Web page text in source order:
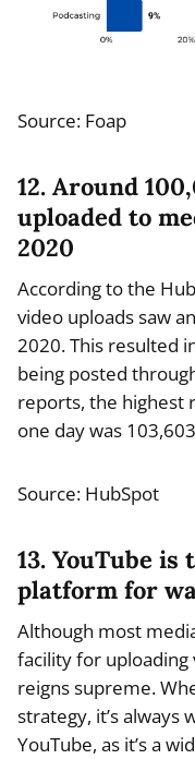
Source: Foap
12. Around
uploaded to
2020
According to the
video uploads saw
2020. This resulted
being posted
reports, the highest
one day was
Source: HubSpot
13. YouTube
platform for
Although most
facility for uploading
reigns supreme.
strategy, it’s always
YouTube, as it’s a